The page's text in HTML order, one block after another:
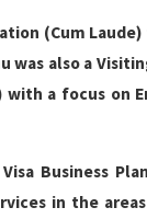
(Cum
also a
a focus on
Business
in the